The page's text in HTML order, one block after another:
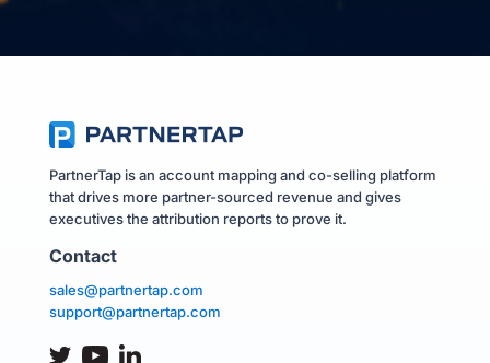
PartnerTap is an account mapping and co-selling platform
that drives more partner-sourced revenue and gives
executives the attribution reports to prove it.
Contact
sales@partnertap.com
support@partnertap.com